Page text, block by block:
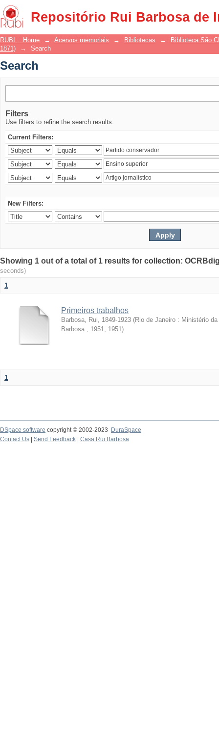
Repositório Rui Barbosa de
Search
RUBI :: Home → Acervos memoriais → Bibliotecas →
Biblioteca São
1871)
→ Search
Search
Filters
Use filters to refine the search results.
Current Filters:
New Filters:
Showing 1 out of a total of 1 results for collection:
seconds)
1
Primeiros trabalhos
Barbosa, Rui, 1849-1923 (Rio de Janeiro : Ministério
Barbosa , 1951, 1951)
1
DSpace software copyright © 2002-2023
DuraSpace
Contact Us
Send Feedback Casa Rui Barbosa